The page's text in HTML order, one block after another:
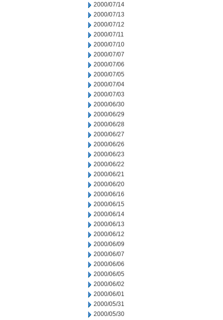
2000/07/14
2000/07/13
2000/07/12
2000/07/11
2000/07/10
2000/07/07
2000/07/06
2000/07/05
2000/07/04
2000/07/03
2000/06/30
2000/06/29
2000/06/28
2000/06/27
2000/06/26
2000/06/23
2000/06/22
2000/06/21
2000/06/20
2000/06/16
2000/06/15
2000/06/14
2000/06/13
2000/06/12
2000/06/09
2000/06/07
2000/06/06
2000/06/05
2000/06/02
2000/06/01
2000/05/31
2000/05/30